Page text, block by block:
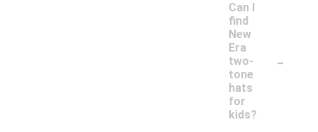
Can I
find
New
Era
two-
tone
hats
for
kids?
-